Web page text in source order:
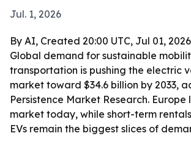
Jul. 1, 2026
By AI, Created 20:00 UTC, Jul 01,
Global demand for sustainable
transportation is pushing the electric
market toward $34.6 billion by 2033,
Persistence Market Research. Europe
market today, while short-term
EVs remain the biggest slices of